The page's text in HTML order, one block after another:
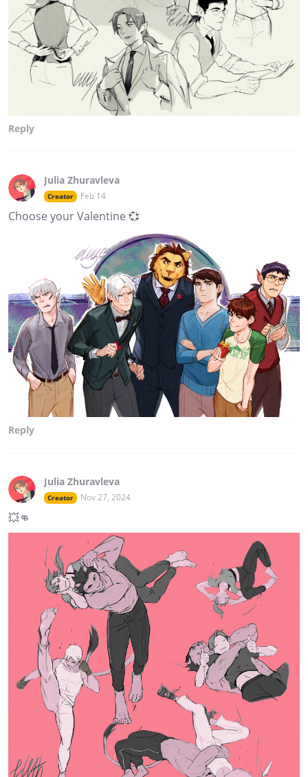
Reply
Julia Zhuravleva
Creator Feb 14
Choose your Valentine 💞
Reply
Julia Zhuravleva
Creator Nov 27, 2024
💥👊